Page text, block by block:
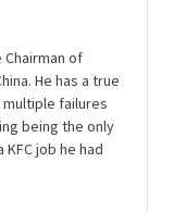
Chairman of
He has a true
failures
being the only
job he had